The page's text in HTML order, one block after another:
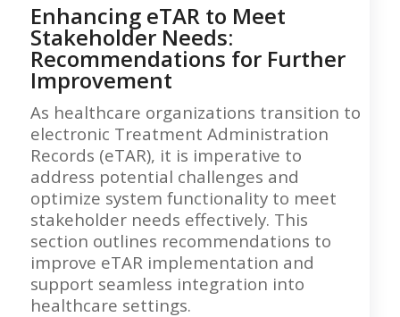
Enhancing eTAR to Meet
Stakeholder Needs:
Recommendations for Further
Improvement
As healthcare organizations transition to
electronic Treatment Administration
Records (eTAR), it is imperative to
address potential challenges and
optimize system functionality to meet
stakeholder needs effectively. This
section outlines recommendations to
improve eTAR implementation and
support seamless integration into
healthcare settings.